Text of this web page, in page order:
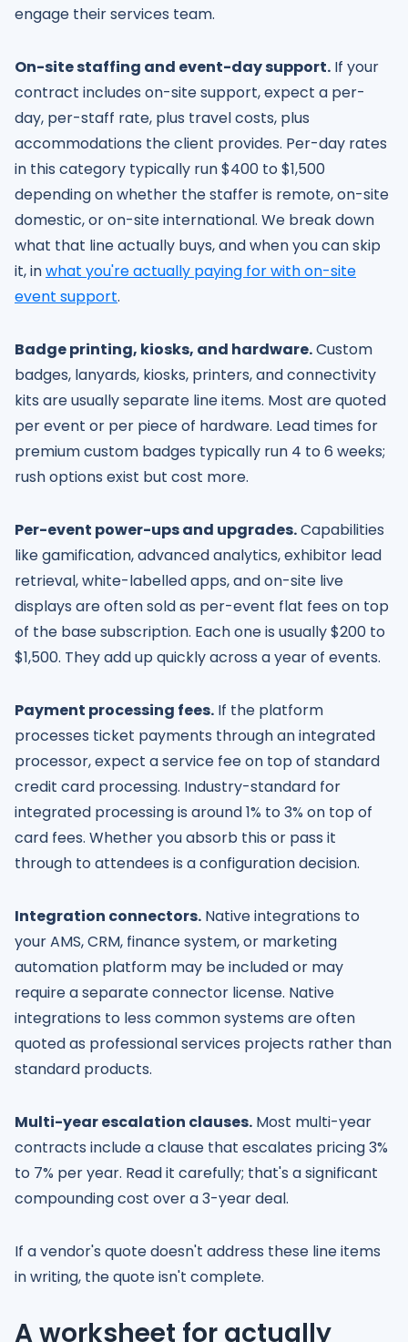
engage their services team.
On-site staffing and event-day support. If your
contract includes on-site support, expect a per-
day, per-staff rate, plus travel costs, plus
accommodations the client provides. Per-day rates
in this category typically run $400 to $1,500
depending on whether the staffer is remote, on-site
domestic, or on-site international. We break down
what that line actually buys, and when you can skip
it, inwhat you're actually paying for with on-site
event support.
Badge printing, kiosks, and hardware.Custom
badges, lanyards, kiosks, printers, and connectivity
kits are usually separate line items. Most are quoted
per event or per piece of hardware. Lead times for
premium custom badges typically run 4 to 6 weeks;
rush options exist but cost more.
Per-event power-ups and upgrades.Capabilities
like gamification, advanced analytics, exhibitor lead
retrieval, white-labelled apps, and on-site live
displays are often sold as per-event flat fees on top
of the base subscription. Each one is usually $200 to
$1,500. They add up quickly across a year of events.
Payment processing fees. If the platform
processes ticket payments through an integrated
processor, expect a service fee on top of standard
credit card processing. Industry-standard for
integrated processing is around 1% to 3% on top of
card fees. Whether you absorb this or pass it
through to attendees is a configuration decision.
Integration connectors. Native integrations to
your AMS, CRM, finance system, or marketing
automation platform may be included or may
require a separate connector license. Native
integrations to less common systems are often
quoted as professional services projects rather than
standard products.
Multi-year escalation clauses. Most multi-year
contracts include a clause that escalates pricing 3%
to 7% per year. Read it carefully; that's a significant
compounding cost over a 3-year deal.
If a vendor's quote doesn't address these line items
in writing, the quote isn't complete.
A worksheet for actually